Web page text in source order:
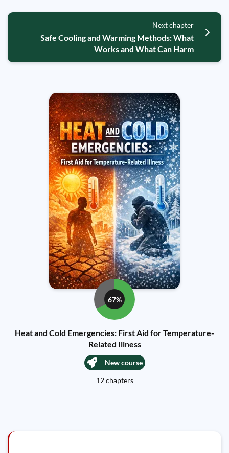
Next chapter
Safe Cooling and Warming Methods: What
Works and What Can Harm
67%
Heat and Cold Emergencies: First Aid for Temperature-
Related Illness
New course
12 chapters